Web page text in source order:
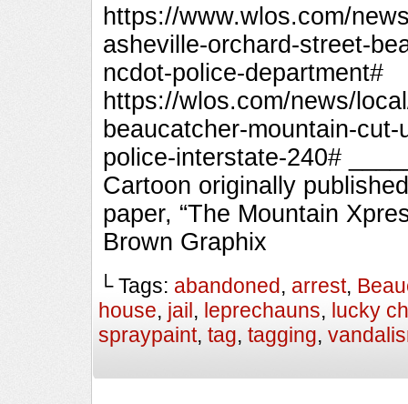
https://www.wlos.com/
asheville-orchard-street-
ncdot-police-department#
https://wlos.com/news/
beaucatcher-mountain-
police-interstate-240#
Cartoon originally
paper, “The Mountain
Brown Graphix
└ Tags: abandoned, arrest,
house, jail, leprechauns, lucky
spraypaint, tag, tagging,